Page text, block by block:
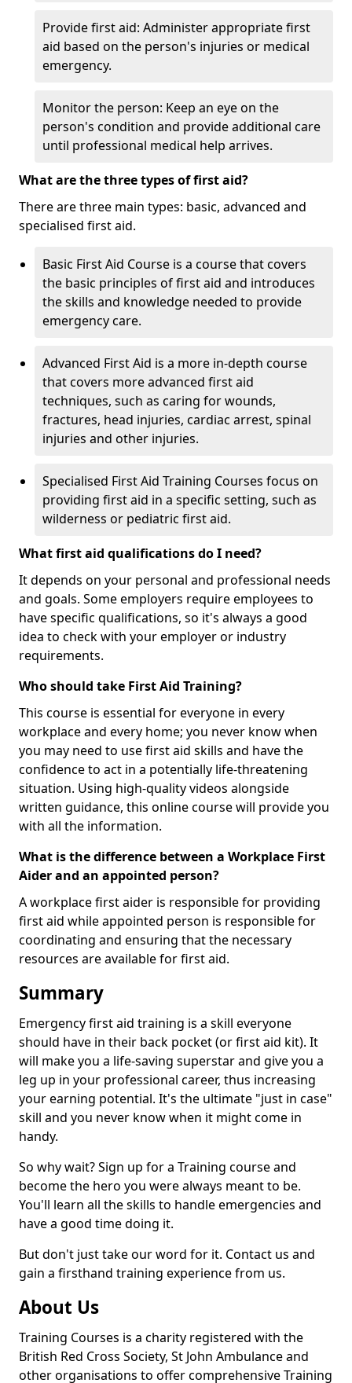
Provide first aid: Administer appropriate first
aid based on the person's injuries or medical
emergency.
Monitor the person: Keep an eye on the
person's condition and provide additional care
until professional medical help arrives.
What are the three types of first aid?
There are three main types: basic, advanced and
specialised first aid.
Basic First Aid Course is a course that covers
the basic principles of first aid and introduces
the skills and knowledge needed to provide
emergency care.
Advanced First Aid is a more in-depth course
that covers more advanced first aid
techniques, such as caring for wounds,
fractures, head injuries, cardiac arrest, spinal
injuries and other injuries.
Specialised First Aid Training Courses focus on
providing first aid in a specific setting, such as
wilderness or pediatric first aid.
What first aid qualifications do I need?
It depends on your personal and professional needs
and goals. Some employers require employees to
have specific qualifications, so it's always a good
idea to check with your employer or industry
requirements.
Who should take First Aid Training?
This course is essential for everyone in every
workplace and every home; you never know when
you may need to use first aid skills and have the
confidence to act in a potentially life-threatening
situation. Using high-quality videos alongside
written guidance, this online course will provide you
with all the information.
What is the difference between a Workplace First
Aider and an appointed person?
A workplace first aider is responsible for providing
first aid while appointed person is responsible for
coordinating and ensuring that the necessary
resources are available for first aid.
Summary
Emergency first aid training is a skill everyone
should have in their back pocket (or first aid kit). It
will make you a life-saving superstar and give you a
leg up in your professional career, thus increasing
your earning potential. It's the ultimate "just in case"
skill and you never know when it might come in
handy.
So why wait? Sign up for a Training course and
become the hero you were always meant to be.
You'll learn all the skills to handle emergencies and
have a good time doing it.
But don't just take our word for it. Contact us and
gain a firsthand training experience from us.
About Us
Training Courses is a charity registered with the
British Red Cross Society, St John Ambulance and
other organisations to offer comprehensive Training